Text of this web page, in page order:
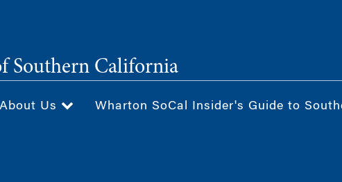
Southern California
About Us Wharton SoCal Insider's Guide to